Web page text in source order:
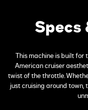
Specs
This machine is built for
American cruiser
twist of the throttle.
just cruising around town,